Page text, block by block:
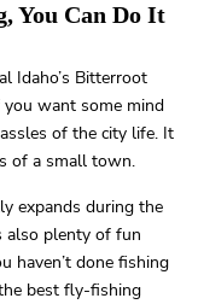
You Can Do It
Idaho’s Bitterroot
you want some mind
of the city life. It
of a small town.
expands during the
also plenty of fun
haven’t done fishing
best fly-fishing